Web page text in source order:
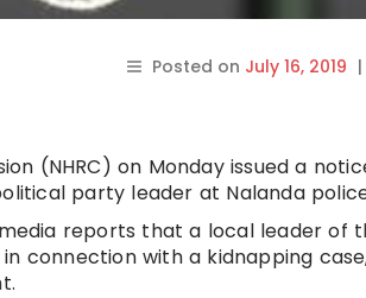
Posted on July 16, 2019 |
(NHRC) on Monday issued a
party leader at Nalanda
reports that a local leader of
connection with a kidnapping